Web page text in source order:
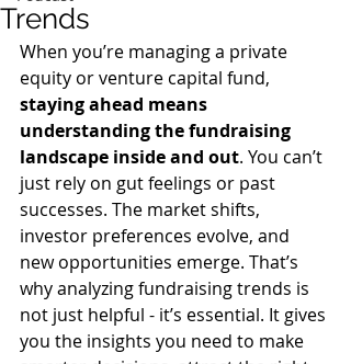
Trends
When you’re managing a private
equity or venture capital fund,
staying ahead means
understanding the fundraising
landscape inside and out. You can’t
just rely on gut feelings or past
successes. The market shifts,
investor preferences evolve, and
new opportunities emerge. That’s
why analyzing fundraising trends is
not just helpful - it’s essential. It gives
you the insights you need to make